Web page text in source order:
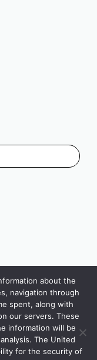
about the
navigation through
spent, along with
our servers. These
information will be
The United
for the security of